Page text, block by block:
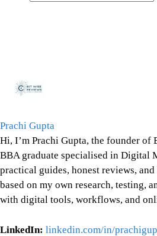
Prachi Gupta
Hi, I’m Prachi Gupta, the founder of
BBA graduate specialised in Digital
practical guides, honest reviews,
based on my own research, testing,
with digital tools, workflows, and
LinkedIn: linkedin.com/in/